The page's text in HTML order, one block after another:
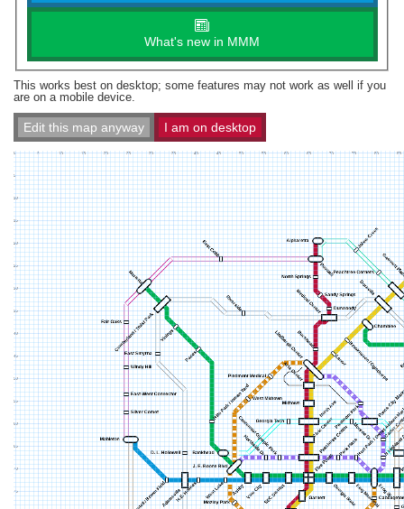
What's new in MMM
This works best on desktop; some features may not work as well if you
are on a mobile device.
Edit this map anyway I am on desktop